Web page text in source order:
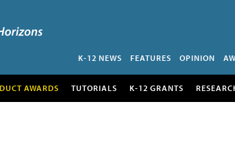
K-12 NEWS FEATURES OPINION
AWARDS TUTORIALS K-12 GRANTS